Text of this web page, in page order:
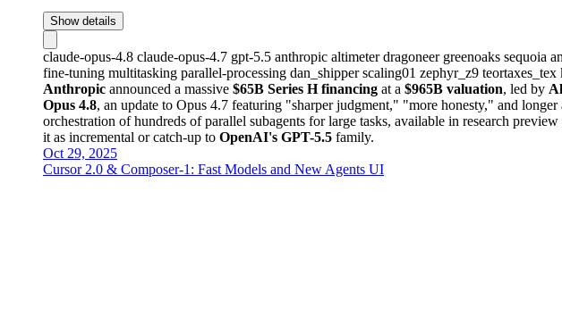
Show details
claude-opus-4.8 claude-opus-4.7 gpt-5.5 anthropic altimeterdragoneer greenoaks sequoia
fine-tuning multitasking parallel-processing dan_shipperscaling01 zephyr_z9 teortaxes_tex
Anthropic announced a massive $65B Series H financing at a $965B valuation, led by
Opus 4.8, an update to Opus 4.7 featuring "sharper judgment," "more honesty," and
orchestration of hundreds of parallel subagents for large tasks, available in research
it as incremental or catch-up to OpenAI's GPT-5.5 family.
Oct 29, 2025
Cursor 2.0 & Composer-1: Fast Models and New Agents UI